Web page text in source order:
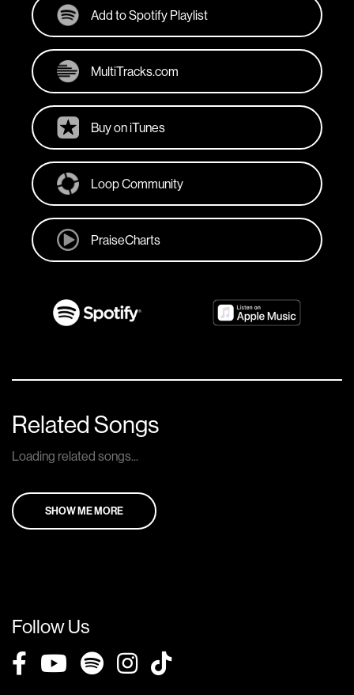
Add to Spotify Playlist
MultiTracks.com
Buy on iTunes
Loop Community
PraiseCharts
Related Songs
Loading related songs...
SHOW ME MORE
Follow Us